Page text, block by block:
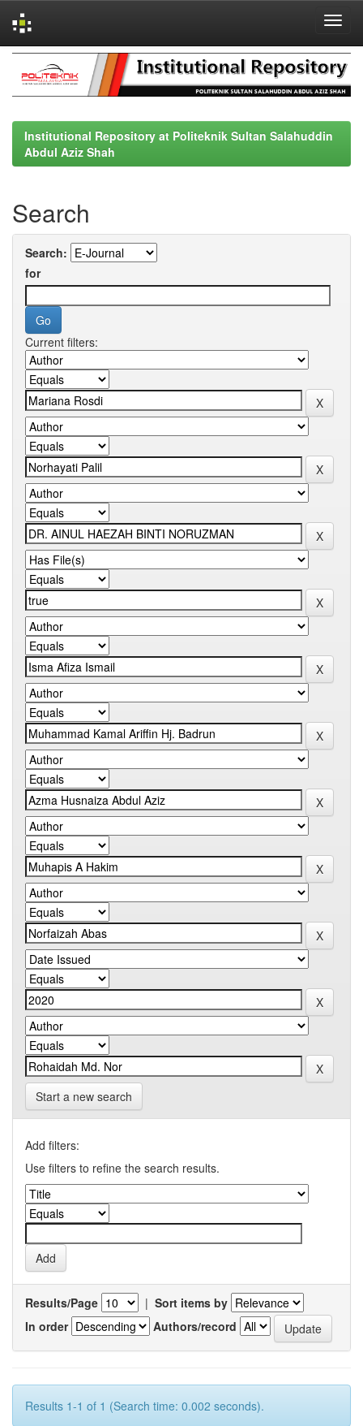
navigation
Institutional Repository at Politeknik Sultan Salahuddin
Abdul Aziz Shah
Search
Search:
for
Current filters:
Start a new search
Add filters:
Use filters to refine the search results.
Results/Page | Sort items by
In order
Authors/record
Results 1-1 of 1 (Search time: 0.002 seconds).